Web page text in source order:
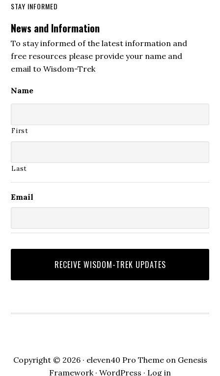
STAY INFORMED
News and Information
To stay informed of the latest information and
free resources please provide your name and
email to Wisdom-Trek
Name
First
Last
Email
Copyright © 2026 · eleven40 Pro Themeon Genesis
Framework · WordPress · Log in